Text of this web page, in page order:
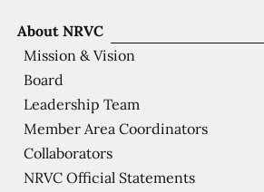
About NRVC
Mission & Vision
Board
Leadership Team
Member Area Coordinators
Collaborators
NRVC Official Statements